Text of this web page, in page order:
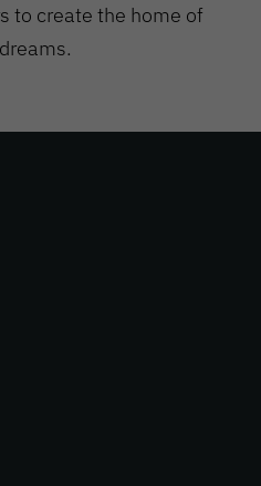
to create the home of